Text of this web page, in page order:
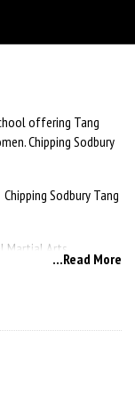
offering Tang
Chipping Sodbury
Chipping Sodbury Tang
Martial Arts
Tang Soo Do. You
...Read More